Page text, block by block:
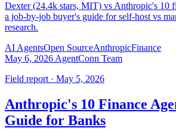
Dexter (24.4k stars, MIT) vs Anthropic's 10
a job-by-job buyer's guide for self-host vs
research.
AI AgentsOpen SourceAnthropicFinance
May 6, 2026 AgentConn Team
Field report · May 5, 2026
Anthropic's 10 Finance
Guide for Banks